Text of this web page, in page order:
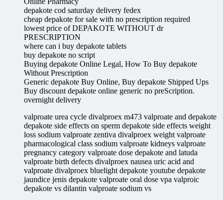
depakote cod saturday delivery fedex
cheap depakote for sale with no prescription required
lowest price of DEPAKOTE WITHOUT dr
PRESCRIPTION
where can i buy depakote tablets
buy depakote no script
Buying depakote Online Legal, How To Buy depakote
Without Prescription
Generic depakote Buy Online, Buy depakote Shipped Ups
Buy discount depakote online generic no preScription.
overnight delivery
valproate urea cycle divalproex m473 valproate and depakote
depakote side effects on sperm depakote side effects weight
loss sodium valproate zentiva divalproex weight valproate
pharmacological class sodium valproate kidneys valproate
pregnancy category valproate dose depakote and latuda
valproate birth defects divalproex nausea uric acid and
valproate divalproex bluelight depakote youtube depakote
jaundice jenis depakote valproate oral dose vpa valproic
depakote vs dilantin valproate sodium vs